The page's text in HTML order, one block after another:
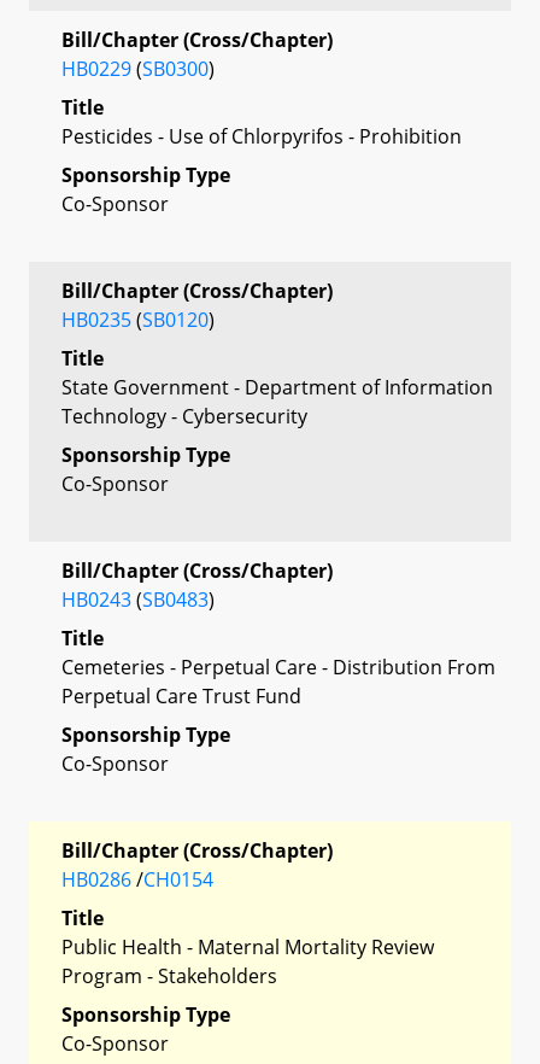
Bill/Chapter (Cross/Chapter)
HB0229(SB0300)
Title
Pesticides - Use of Chlorpyrifos - Prohibition
Sponsorship Type
Co-Sponsor
Bill/Chapter (Cross/Chapter)
HB0235(SB0120)
Title
State Government - Department of Information
Technology - Cybersecurity
Sponsorship Type
Co-Sponsor
Bill/Chapter (Cross/Chapter)
HB0243(SB0483)
Title
Cemeteries - Perpetual Care - Distribution From
Perpetual Care Trust Fund
Sponsorship Type
Co-Sponsor
Bill/Chapter (Cross/Chapter)
HB0286/CH0154
Title
Public Health - Maternal Mortality Review
Program - Stakeholders
Sponsorship Type
Co-Sponsor